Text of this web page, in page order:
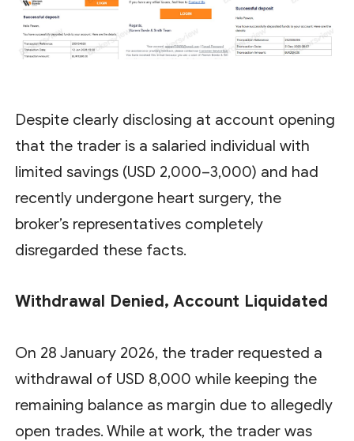
Despite clearly disclosing at account opening
that the trader is a salaried individual with
limited savings (USD 2,000–3,000) and had
recently undergone heart surgery, the
broker’s representatives completely
disregarded these facts.
Withdrawal Denied, Account Liquidated
On 28 January 2026, the trader requested a
withdrawal of USD 8,000 while keeping the
remaining balance as margin due to allegedly
open trades. While at work, the trader was